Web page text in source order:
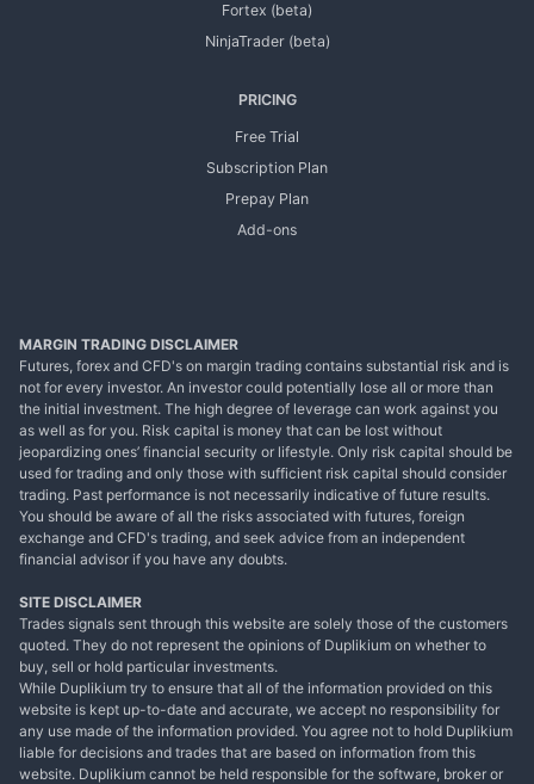
Fortex (beta)
NinjaTrader (beta)
PRICING
Free Trial
Subscription Plan
Prepay Plan
Add-ons
MARGIN TRADING DISCLAIMER
Futures, forex and CFD's on margin trading contains substantial risk and is
not for every investor. An investor could potentially lose all or more than
the initial investment. The high degree of leverage can work against you
as well as for you. Risk capital is money that can be lost without
jeopardizing ones’ financial security or lifestyle. Only risk capital should be
used for trading and only those with sufficient risk capital should consider
trading. Past performance is not necessarily indicative of future results.
You should be aware of all the risks associated with futures, foreign
exchange and CFD's trading, and seek advice from an independent
financial advisor if you have any doubts.
SITE DISCLAIMER
Trades signals sent through this website are solely those of the customers
quoted. They do not represent the opinions of Duplikium on whether to
buy, sell or hold particular investments.
While Duplikium try to ensure that all of the information provided on this
website is kept up-to-date and accurate, we accept no responsibility for
any use made of the information provided. You agree not to hold Duplikium
liable for decisions and trades that are based on information from this
website. Duplikium cannot be held responsible for the software, broker or